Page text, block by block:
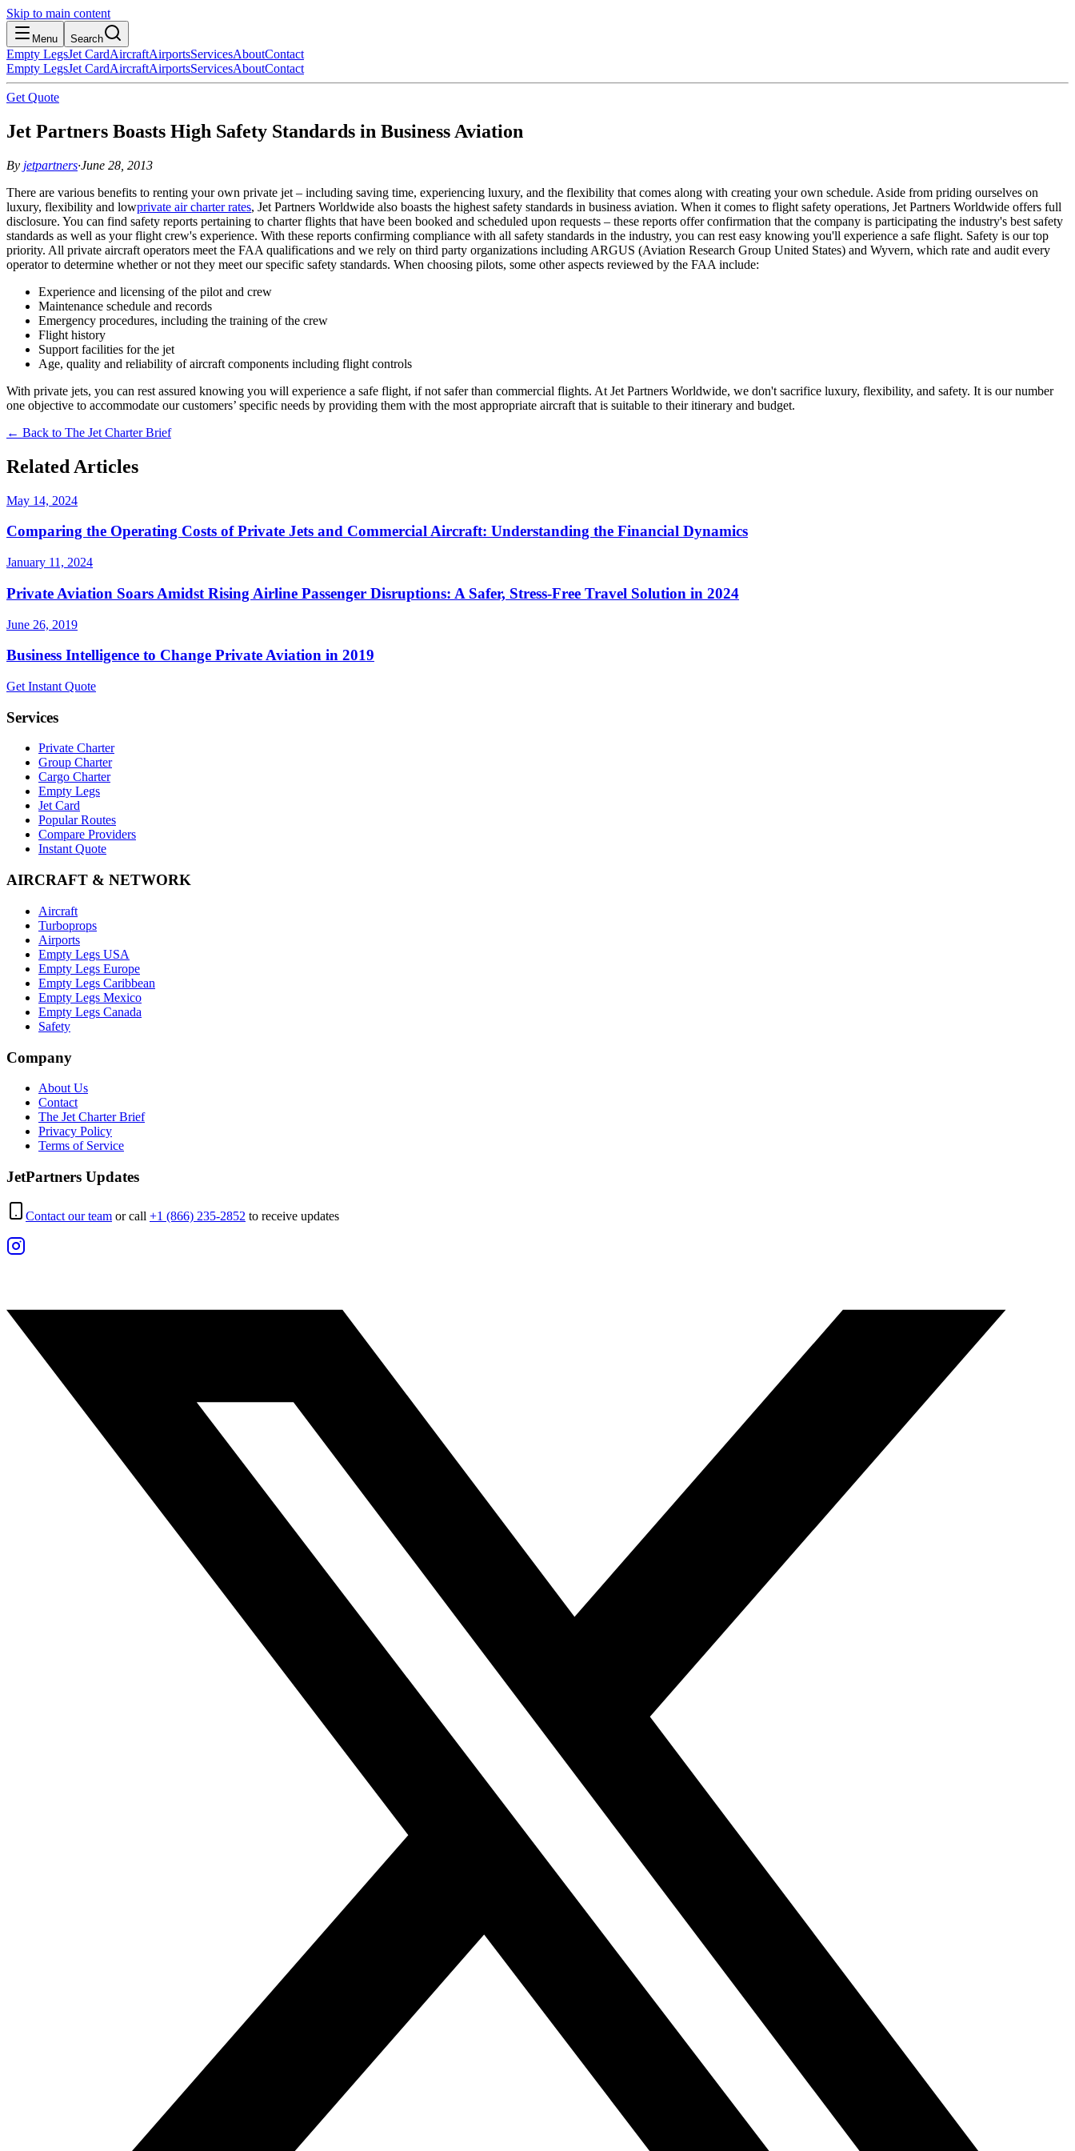
Skip to main content
Menu Search
Empty LegsJet CardAircraftAirportsServicesAboutContact
Empty LegsJet CardAircraftAirportsServicesAboutContact
Get Quote
Jet Partners Boasts High Safety Standards in Business Aviation
By jetpartners·June 28, 2013
There are various benefits to renting your own private jet – including saving time, experiencing luxury, and the flexibility that comes along with creating your own schedule. Aside from priding ourselves on
luxury, flexibility and lowprivate air charter rates, Jet Partners Worldwide also boasts the highest safety standards in business aviation. When it comes to flight safety operations, Jet Partners Worldwide offers full
disclosure. You can find safety reports pertaining to charter flights that have been booked and scheduled upon requests – these reports offer confirmation that the company is participating the industry's best safety
standards as well as your flight crew's experience. With these reports confirming compliance with all safety standards in the industry, you can rest easy knowing you'll experience a safe flight. Safety is our top
priority. All private aircraft operators meet the FAA qualifications and we rely on third party organizations including ARGUS (Aviation Research Group United States) and Wyvern, which rate and audit every
operator to determine whether or not they meet our specific safety standards. When choosing pilots, some other aspects reviewed by the FAA include:
Experience and licensing of the pilot and crew
Maintenance schedule and records
Emergency procedures, including the training of the crew
Flight history
Support facilities for the jet
Age, quality and reliability of aircraft components including flight controls
With private jets, you can rest assured knowing you will experience a safe flight, if not safer than commercial flights. At Jet Partners Worldwide, we don't sacrifice luxury, flexibility, and safety. It is our number
one objective to accommodate our customers’ specific needs by providing them with the most appropriate aircraft that is suitable to their itinerary and budget.
← Back to The Jet Charter Brief
Related Articles
May 14, 2024
Comparing the Operating Costs of Private Jets and Commercial Aircraft: Understanding the Financial Dynamics
January 11, 2024
Private Aviation Soars Amidst Rising Airline Passenger Disruptions: A Safer, Stress-Free Travel Solution in 2024
June 26, 2019
Business Intelligence to Change Private Aviation in 2019
Get Instant Quote
Services
Private Charter
Group Charter
Cargo Charter
Empty Legs
Jet Card
Popular Routes
Compare Providers
Instant Quote
AIRCRAFT & NETWORK
Aircraft
Turboprops
Airports
Empty Legs USA
Empty Legs Europe
Empty Legs Caribbean
Empty Legs Mexico
Empty Legs Canada
Safety
Company
About Us
Contact
The Jet Charter Brief
Privacy Policy
Terms of Service
JetPartners Updates
Contact our team or call +1 (866) 235-2852 to receive updates